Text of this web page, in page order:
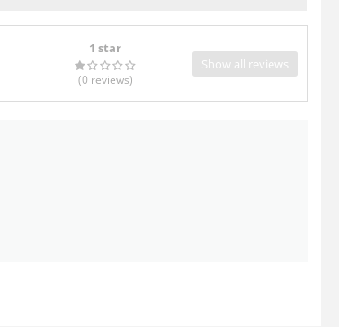
1 star
(0 reviews)
Show all reviews